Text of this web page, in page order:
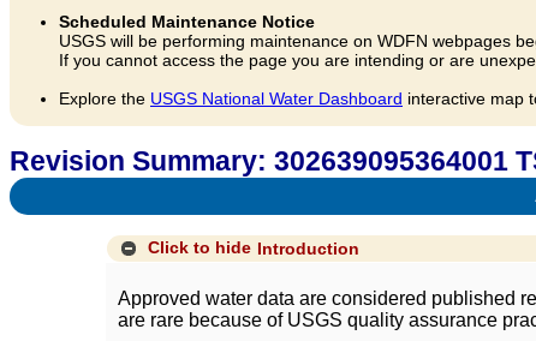
Scheduled Maintenance Notice
USGS will be performing maintenance on WDFN webpages
If you cannot access the page you are intending or are
Explore the USGS National Water Dashboard interactive map
Revision Summary: 302639095364001
Click to hide Introduction
Approved water data are considered published
are rare because of USGS quality assurance